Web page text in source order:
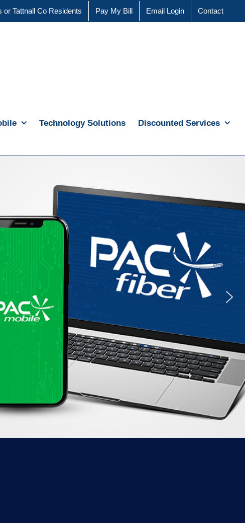
or Tattnall Co Residents Pay My Bill Email Login Contact
Technology Solutions Discounted Services